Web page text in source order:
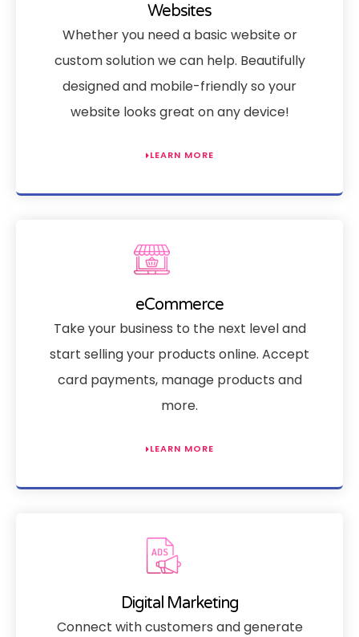
Websites
Whether you need a basic website or
custom solution we can help. Beautifully
designed and mobile-friendly so your
website looks great on any device!
LEARN MORE
eCommerce
Take your business to the next level and
start selling your products online. Accept
card payments, manage products and
more.
LEARN MORE
Digital Marketing
Connect with customers and generate